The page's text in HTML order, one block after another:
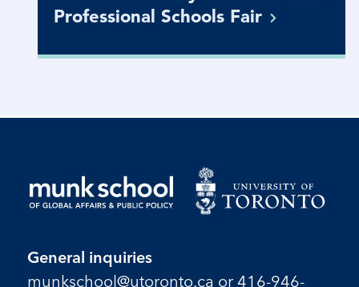
Professional Schools Fair
General inquiries
munkschool​@utoronto​.ca or 416-946-